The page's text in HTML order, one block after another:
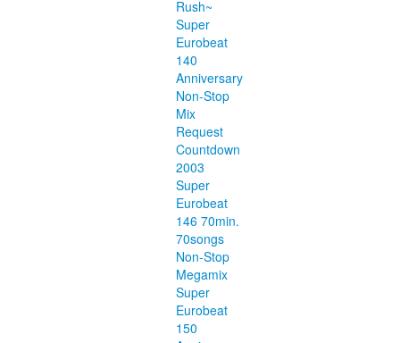
Rush~
Super
Eurobeat
140
Anniversary
Non-Stop
Mix
Request
Countdown
2003
Super
Eurobeat
146 70min.
70songs
Non-Stop
Megamix
Super
Eurobeat
150